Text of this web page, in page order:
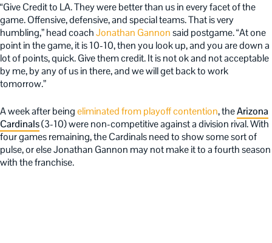
“Give Credit to LA. They were better than us in every facet of the
game. Offensive, defensive, and special teams. That is very
humbling,” head coachJonathan Gannonsaid postgame. “At one
point in the game, it is 10-10, then you look up, and you are down a
lot of points, quick. Give them credit. It is not ok and not acceptable
by me, by any of us in there, and we will get back to work
tomorrow.”
A week after beingeliminated from playoff contention, theArizona
Cardinals(3-10) were non-competitive against a division rival. With
four games remaining, the Cardinals need to show some sort of
pulse, or else Jonathan Gannon may not make it to a fourth season
with the franchise.